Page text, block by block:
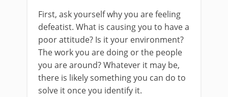
First, ask yourself why you are feeling
defeatist. What is causing you to have a
poor attitude? Is it your environment?
The work you are doing or the people
you are around? Whatever it may be,
there is likely something you can do to
solve it once you identify it.